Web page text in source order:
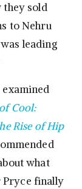
sold
to Nehru
leading
Cool:
Rise of Hip
what
Pryce finally